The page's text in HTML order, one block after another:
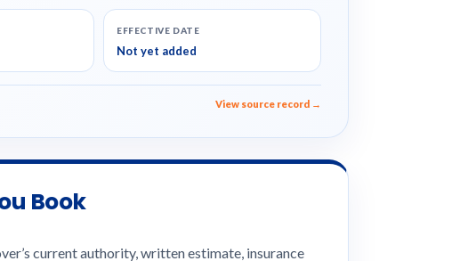
EFFECTIVE DATE
Not yet added
View source record →
Book
current authority, written estimate, insurance